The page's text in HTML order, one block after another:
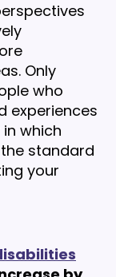
Only
who
experiences
which
standard
your